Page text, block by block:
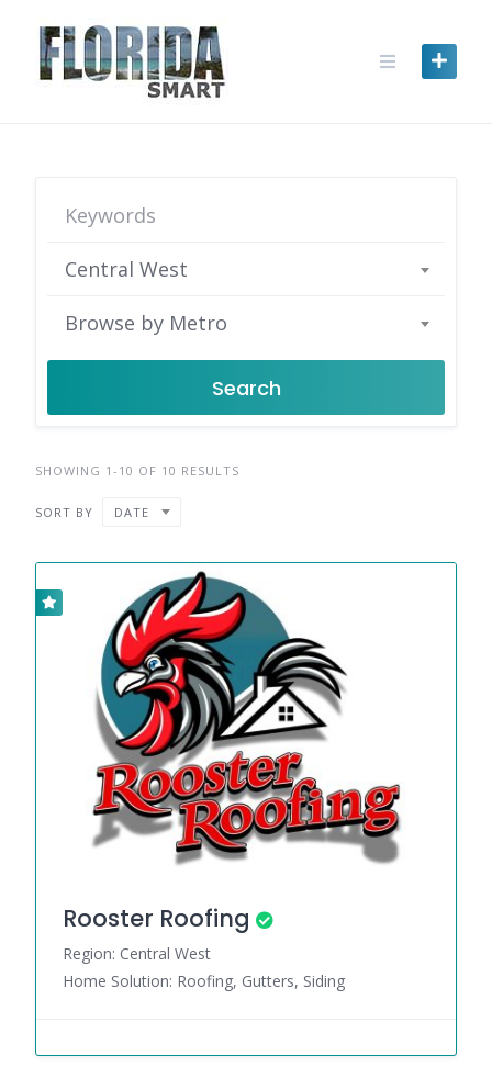
content
Central West
Browse by Metro
Search
SHOWING 1-10 OF 10 RESULTS
SORT BY DATE
Rooster Roofing
Region: Central West
Home Solution: Roofing, Gutters, Siding